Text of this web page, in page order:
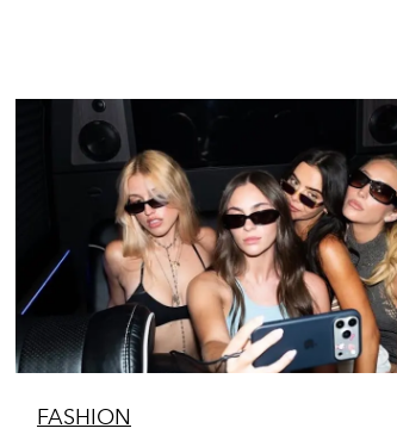
FASHION